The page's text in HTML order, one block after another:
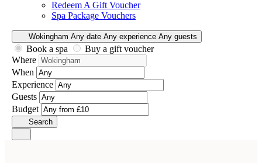
Redeem A Gift Voucher
Spa Package Vouchers
Wokingham Any date Any experience Any guests
Book a spa
Buy a gift voucher
Where
When
Experience
Guests
Budget
Search